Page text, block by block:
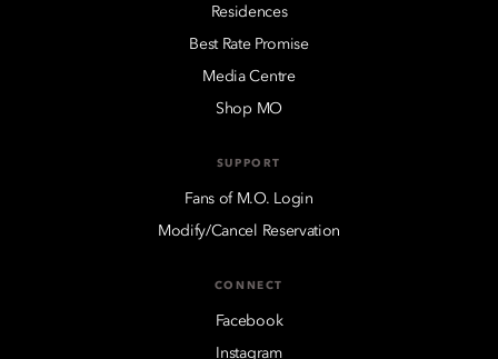
Residences
Best Rate Promise
Media Centre
Shop MO
SUPPORT
Fans of M.O. Login
Modify/Cancel Reservation
CONNECT
Facebook
Instagram